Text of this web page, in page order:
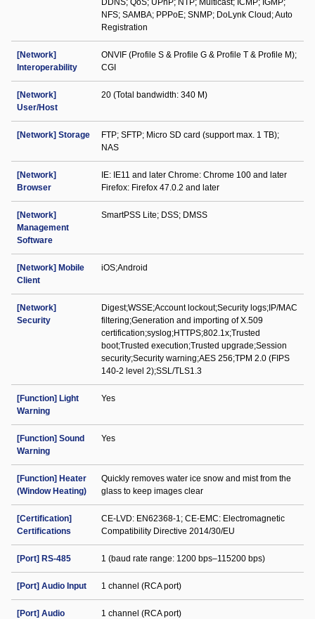
DDNS; QoS; UPnP; NTP; Multicast; ICMP; IGMP;
NFS; SAMBA; PPPoE; SNMP; DoLynk Cloud; Auto
Registration
[Network]
Interoperability
ONVIF (Profile S & Profile G & Profile T & Profile M);
CGI
[Network]
User/Host
20 (Total bandwidth: 340 M)
[Network] Storage
FTP; SFTP; Micro SD card (support max. 1 TB);
NAS
[Network]
Browser
IE: IE11 and later Chrome: Chrome 100 and later
Firefox: Firefox 47.0.2 and later
[Network]
Management
Software
SmartPSS Lite; DSS; DMSS
[Network] Mobile
Client
iOS;Android
[Network]
Security
Digest;WSSE;Account lockout;Security logs;IP/MAC
filtering;Generation and importing of X.509
certification;syslog;HTTPS;802.1x;Trusted
boot;Trusted execution;Trusted upgrade;Session
security;Security warning;AES 256;TPM 2.0 (FIPS
140-2 level 2);SSL/TLS1.3
[Function] Light
Warning
Yes
[Function] Sound
Warning
Yes
[Function] Heater
(Window Heating)
Quickly removes water ice snow and mist from the
glass to keep images clear
[Certification]
Certifications
CE-LVD: EN62368-1; CE-EMC: Electromagnetic
Compatibility Directive 2014/30/EU
[Port] RS-485 1 (baud rate range: 1200 bps–115200 bps)
[Port] Audio Input 1 channel (RCA port)
[Port] Audio
1 channel (RCA port)